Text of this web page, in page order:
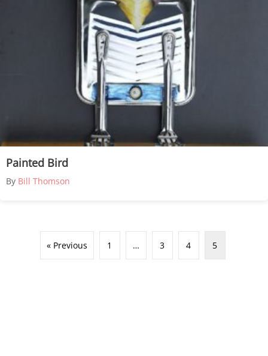
Painted Bird
By Bill Thomson
« Previous 1 … 3 4 5